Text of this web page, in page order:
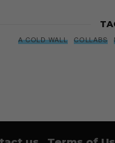
A COLD WALL COLLABS